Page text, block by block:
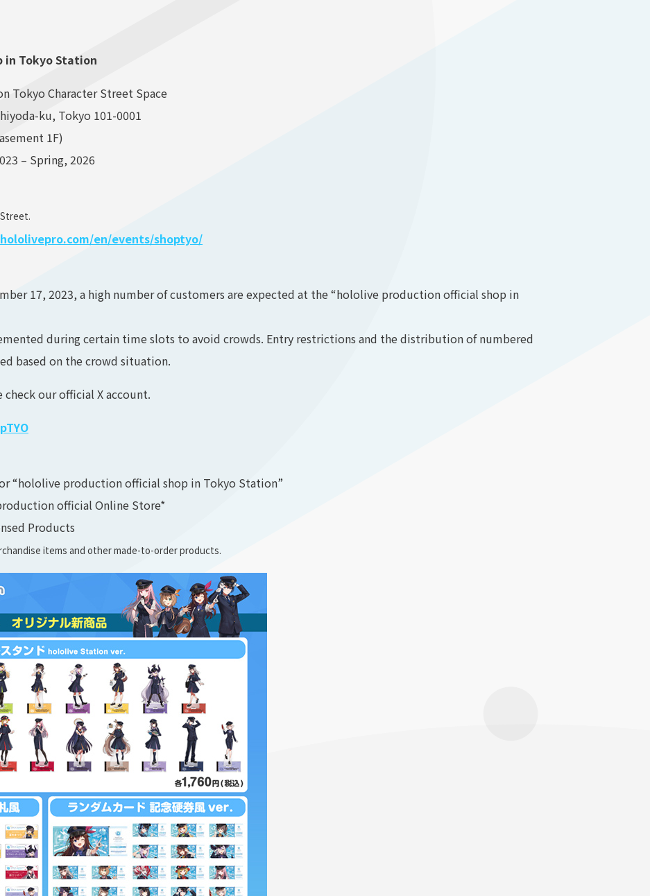
Tokyo Station
Tokyo Character Street Space
ku, Tokyo 101-0001
1F)
– Spring, 2026
en/events/shoptyo/
17, 2023, a high number of customers are expected at the “hololive production official shop in
during certain time slots to avoid crowds. Entry restrictions and the distribution of numbered
based on the crowd situation.
our official X account.
“hololive production official shop in Tokyo Station”
official Online Store*
Products
items and other made-to-order products.